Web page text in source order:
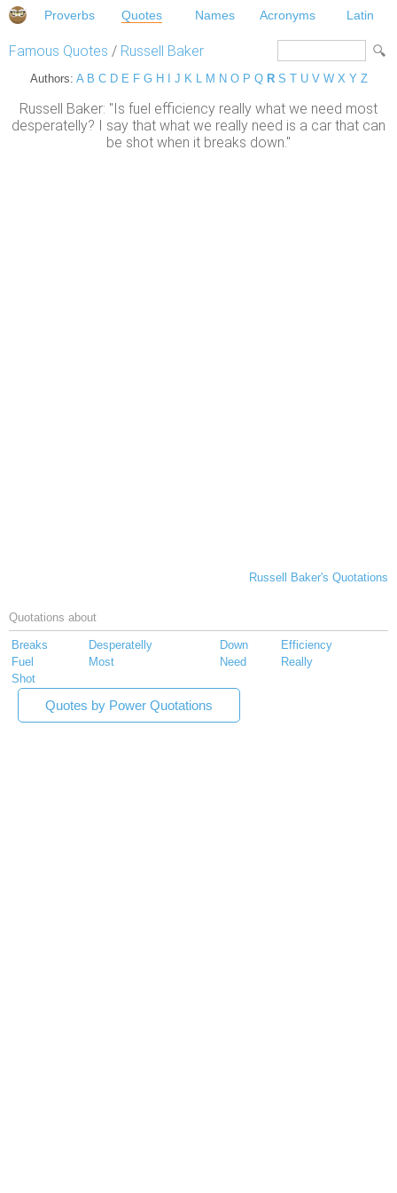
Proverbs Quotes Names Acronyms Latin
Famous Quotes / Russell Baker
Authors: A B C D E F G H J K L M N O P Q R S T U V W X Y Z
Russell Baker: "Is fuel efficiency really what we need most
desperatelly? I say that what we really need is a car that can
be shot when it breaks down."
Russell Baker's Quotations
Quotations about
Breaks Desperatelly Down
Efficiency
Fuel
Most Need
Really
Shot
Quotes by Power Quotations